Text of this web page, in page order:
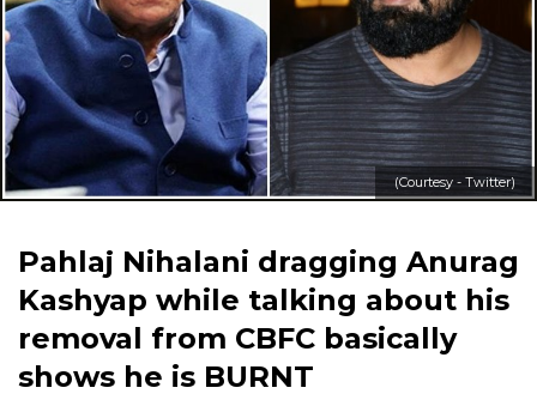
(Courtesy - Twitter)
Pahlaj Nihalani dragging Anurag
Kashyap while talking about his
removal from CBFC basically
shows he is BURNT